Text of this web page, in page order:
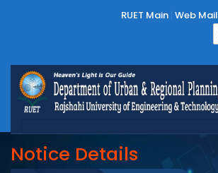
RUET Main Web Mail
Notice Details